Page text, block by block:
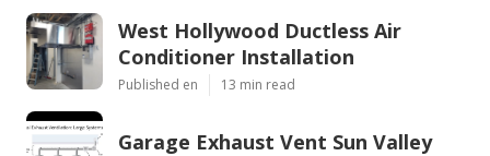
West Hollywood Ductless Air
Conditioner Installation
Published en 13 min read
Garage Exhaust Vent Sun Valley